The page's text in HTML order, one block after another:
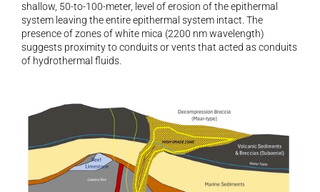
shallow, 50-to-100-meter, level of erosion of the epithermal
system leaving the entire epithermal system intact. The
presence of zones of white mica (2200 nm wavelength)
suggests proximity to conduits or vents that acted as conduits
of hydrothermal fluids.